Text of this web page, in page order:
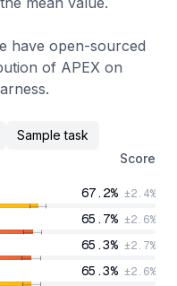
have open-sourced
of APEX on
Sample task
Score
67.2% ±2.4%
65.7% ±2.6%
65.3% ±2.7%
65.3% ±2.6%